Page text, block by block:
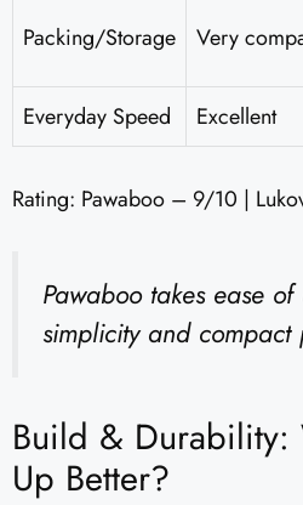
Packing/Storage Very
Everyday Speed
Excellent
Rating: Pawaboo – 9/10 |
Pawaboo takes ease
simplicity and compact
Build &
Up Better?